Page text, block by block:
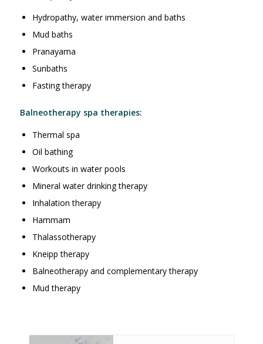
Hydropathy, water immersion and baths
Mud baths
Pranayama
Sunbaths
Fasting therapy
Balneotherapy spa therapies:
Thermal spa
Oil bathing
Workouts in water pools
Mineral water drinking therapy
Inhalation therapy
Hammam
Thalassotherapy
Kneipp therapy
Balneotherapy and complementary therapy
Mud therapy